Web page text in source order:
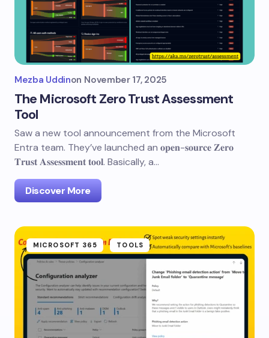
Mezba Uddinon November 17, 2025
The Microsoft Zero Trust Assessment
Tool
Saw a new tool announcement from the Microsoft
Entra team. They’ve launched an 𝐨𝐩𝐞𝐧-𝐬𝐨𝐮𝐫𝐜𝐞 𝐙𝐞𝐫𝐨
𝐓𝐫𝐮𝐬𝐭 𝐀𝐬𝐬𝐞𝐬𝐬𝐦𝐞𝐧𝐭 𝐭𝐨𝐨𝐥. Basically, a…
Discover More
MICROSOFT 365 TOOLS